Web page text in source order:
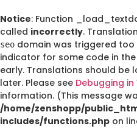
Notice: Function
called incorrectly.
seo domain was triggered too
indicator for some code in
early. Translations should be
later. Please see Debugging in
information. (This message
/home/zenshopp/
includes/functions.php on